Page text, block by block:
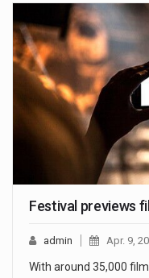
Festival previews
admin Apr. 9,
With around 35,000